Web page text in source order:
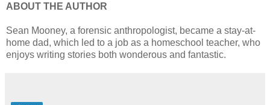
ABOUT THE AUTHOR
Sean Mooney, a forensic anthropologist, became a stay-at-
home dad, which led to a job as a homeschool teacher, who
enjoys writing stories both wonderous and fantastic.